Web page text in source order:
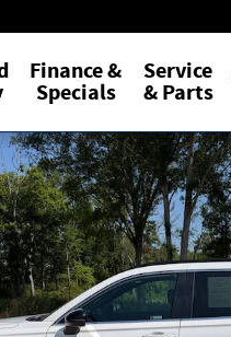
Finance &
Specials
Service
& Parts